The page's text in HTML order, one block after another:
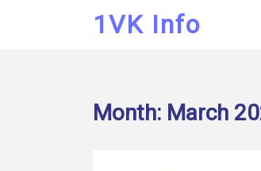
1VK Info
Month: March